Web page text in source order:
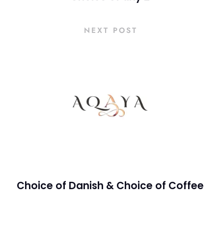
NEXT POST
Choice of Danish & Choice of Coffee